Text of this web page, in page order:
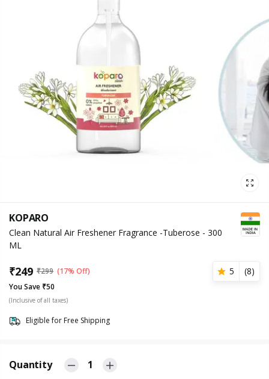
KOPARO
Clean Natural Air Freshener Fragrance -Tuberose - 300
ML
₹249 ₹299 (17% Off) 5 (8)
You Save ₹50
(Inclusive of all taxes)
Eligible for Free Shipping
Quantity 1